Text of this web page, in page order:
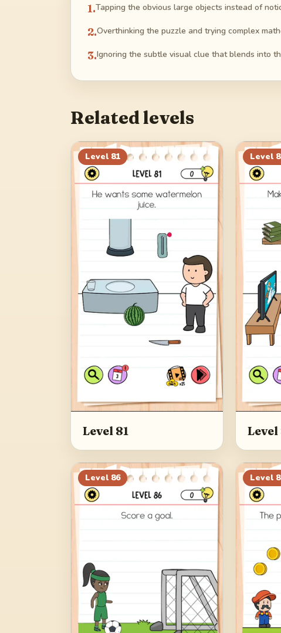
1.Tapping the obvious large objects instead of
2.Overthinking the puzzle and trying complex
3.Ignoring the subtle visual clue that blends into
Related levels
Level 81
Level 81
Level
Level
Level 86 Level